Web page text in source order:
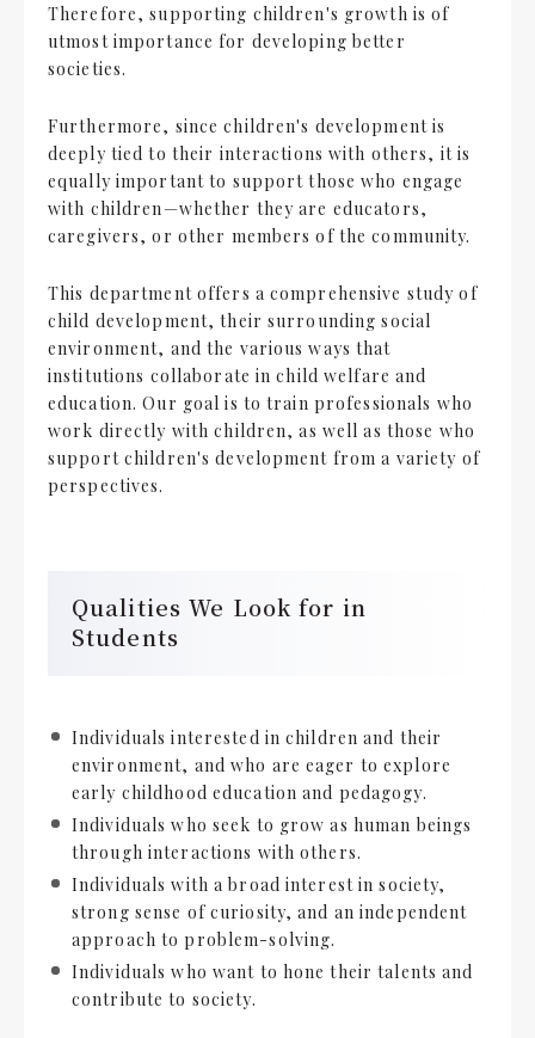
Therefore, supporting children's growth is of
utmost importance for developing better
societies.
Furthermore, since children's development is
deeply tied to their interactions with others, it is
equally important to support those who engage
with children—whether they are educators,
caregivers, or other members of the community.
This department offers a comprehensive study of
child development, their surrounding social
environment, and the various ways that
institutions collaborate in child welfare and
education. Our goal is to train professionals who
work directly with children, as well as those who
support children's development from a variety of
perspectives.
Qualities We Look for in
Students
Individuals interested in children and their
environment, and who are eager to explore
early childhood education and pedagogy.
Individuals who seek to grow as human beings
through interactions with others.
Individuals with a broad interest in society,
strong sense of curiosity, and an independent
approach to problem-solving.
Individuals who want to hone their talents and
contribute to society.